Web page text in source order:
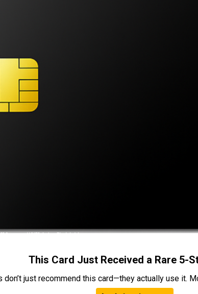
This Card Just Received a Rare 5-
don’t just recommend this card—they actually use it.